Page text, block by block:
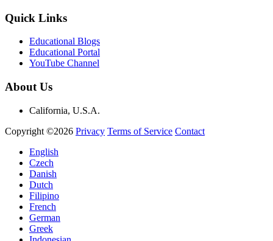
Quick Links
Educational Blogs
Educational Portal
YouTube Channel
About Us
California, U.S.A.
Copyright ©2026 Privacy Terms of Service Contact
English
Czech
Danish
Dutch
Filipino
French
German
Greek